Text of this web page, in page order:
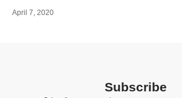
April 7, 2020
Subscribe